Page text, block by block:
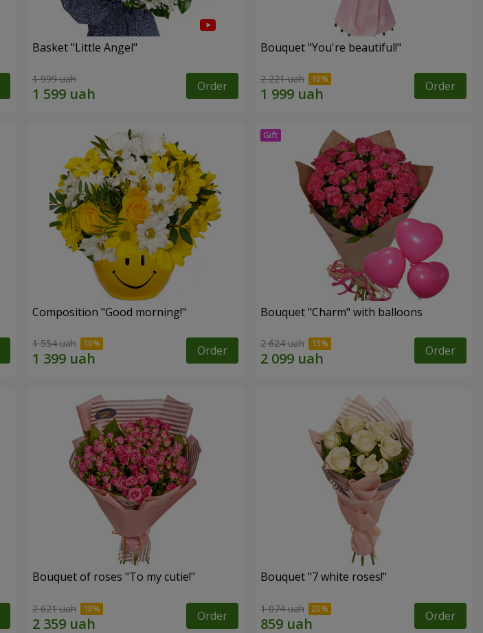
Basket "Little Angel"
1 999 uah Order
Bouquet "You're beautiful!"
2 221 uah Order
Composition "Good morning!"
1 554 uah Order
Bouquet "Charm" with balloons
2 624 uah Order
Bouquet of roses "To my cutie!"
2 621 uah Order
Bouquet "7 white roses!"
1 074 uah Order